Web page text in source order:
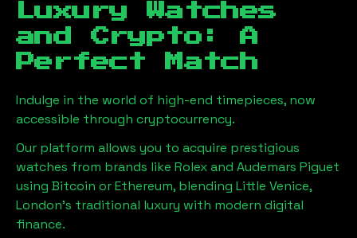
Luxury Watches
and Crypto: A
Perfect Match
Indulge in the world of high-end timepieces, now
accessible through cryptocurrency.
Our platform allows you to acquire prestigious
watches from brands like Rolex and Audemars Piguet
using Bitcoin or Ethereum, blending Little Venice,
London's traditional luxury with modern digital
finance.